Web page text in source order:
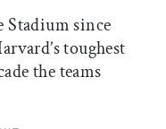
Stadium since
toughest
the teams